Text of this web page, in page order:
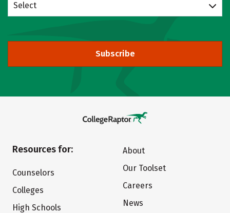
Select
Subscribe
Resources for:
Counselors
Colleges
High Schools
About
Our Toolset
Careers
News